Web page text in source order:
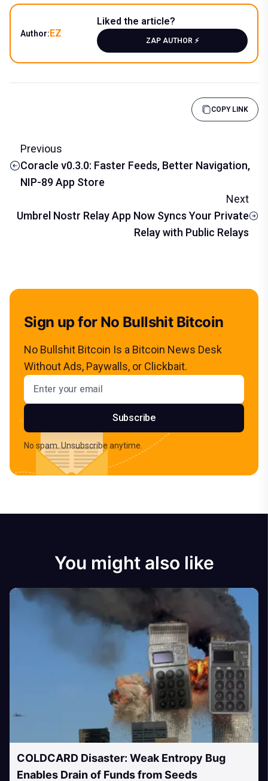
Author:EZ
Liked the article?
ZAP AUTHOR ⚡️
COPY LINK
Previous
Coracle v0.3.0: Faster Feeds, Better Navigation,
NIP-89 App Store
Next
Umbrel Nostr Relay App Now Syncs Your Private
Relay with Public Relays
Sign up for No Bullshit Bitcoin
No Bullshit Bitcoin Is a Bitcoin News Desk
Without Ads, Paywalls, or Clickbait.
Email address
Subscribe
No spam. Unsubscribe anytime.
You might also like
COLDCARD Disaster: Weak Entropy Bug
Enables Drain of Funds from Seeds